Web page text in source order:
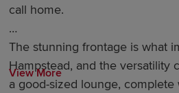
call home.
The stunning frontage is what
Hampstead, and the versatility
a good-sized lounge,
View More